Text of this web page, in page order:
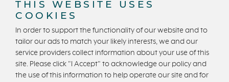
Designed and engineered byONeil Interactive
THIS WEBSITE USES
COOKIES
In order to support the functionality of our website and to
tailor our ads to match your likely interests, we and our
service providers collect information about your use of this
site. Please click "I Accept" to acknowledge our policy and
the use of this information to help operate our site and for